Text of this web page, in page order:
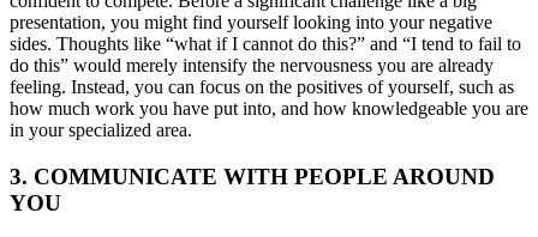
presentation, you might find yourself looking into your negative
sides. Thoughts like “what if I cannot do this?” and “I tend to fail to
do this” would merely intensify the nervousness you are already
feeling. Instead, you can focus on the positives of yourself, such as
how much work you have put into, and how knowledgeable you are
in your specialized area.
3. COMMUNICATE WITH PEOPLE AROUND
YOU